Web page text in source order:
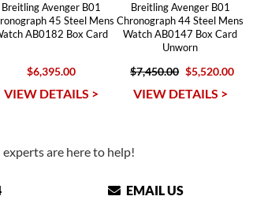
Breitling Avenger B01
45 Steel Mens
AB0182 Box Card
$6,395.00
VIEW DETAILS >
Breitling Avenger B01
Chronograph 44 Steel Mens
Watch AB0147 Box Card
Unworn
$7,450.00 $5,520.00
VIEW DETAILS >
are here to help!
EMAIL US